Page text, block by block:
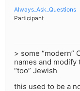
Always_Ask_Questions
Participant
> some “modern”
names and modify
“too” Jewish
this used to be a